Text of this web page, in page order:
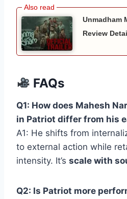
Unmadham
Review
FAQs
Q1: How does Mahesh
in Patriot differ from his
A1: He shifts from
to external action while
intensity. It’s scale with
Q2: Is Patriot more